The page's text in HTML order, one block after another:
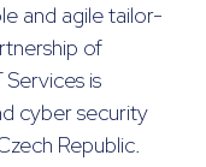
and agile tailor-
of
is
cyber security
Republic.